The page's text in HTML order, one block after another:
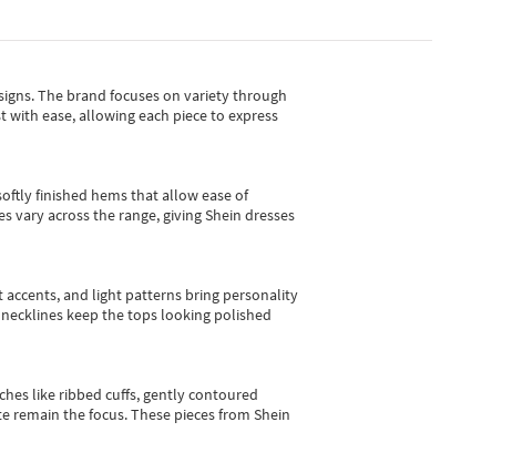
The brand focuses on variety through
with ease, allowing each piece to express
finished hems that allow ease of
across the range, giving Shein dresses
and light patterns bring personality
keep the tops looking polished
like ribbed cuffs, gently contoured
the focus. These pieces from Shein